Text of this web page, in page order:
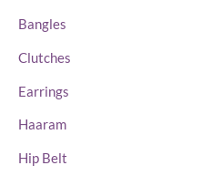
Bangles
Clutches
Earrings
Haaram
Hip Belt